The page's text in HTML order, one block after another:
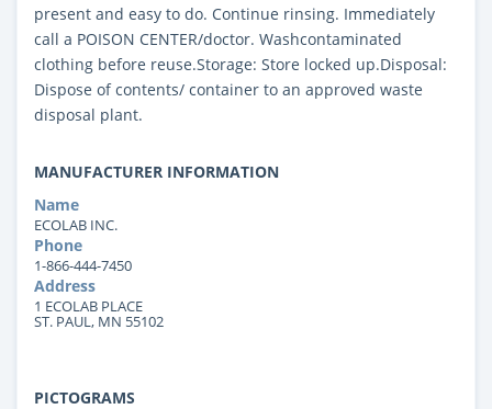
present and easy to do. Continue rinsing. Immediately
call a POISON CENTER/doctor. Washcontaminated
clothing before reuse.Storage: Store locked up.Disposal:
Dispose of contents/ container to an approved waste
disposal plant.
MANUFACTURER INFORMATION
Name
ECOLAB INC.
Phone
1-866-444-7450
Address
1 ECOLAB PLACE
ST. PAUL, MN 55102
PICTOGRAMS